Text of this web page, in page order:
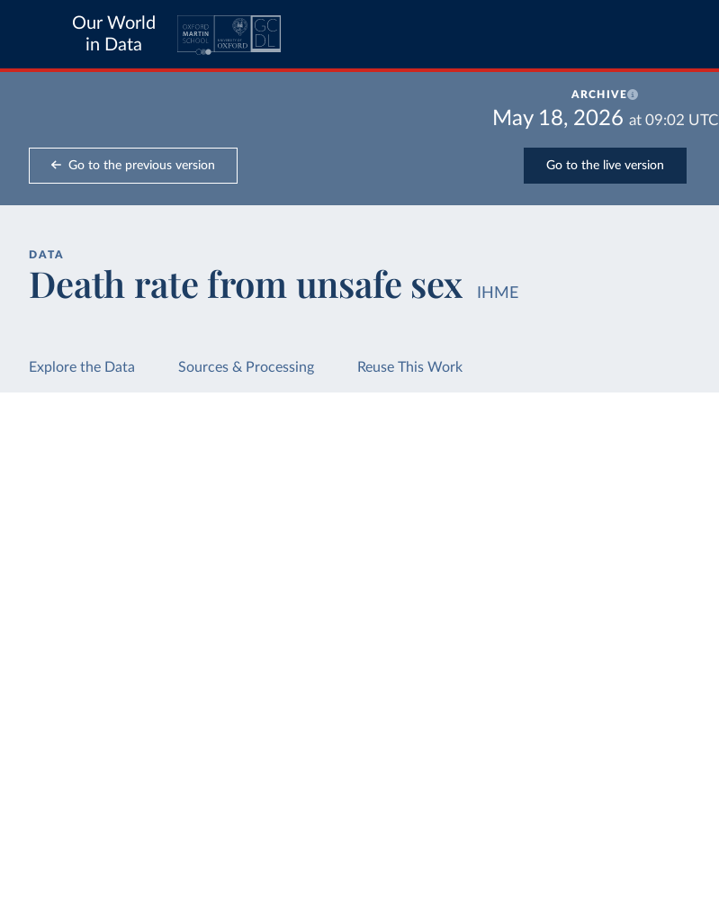
Our World
in Data
ARCHIVE
May 18, 2026 at 09:02 UTC
Go to the previous version Go to the live version
DATA
Death rate from unsafe sex IHME
Explore the Data Sources & Processing Reuse This Work